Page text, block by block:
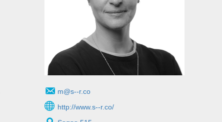
m@s--r.co
http://www.s--r.co/